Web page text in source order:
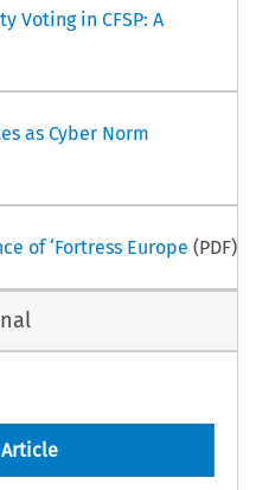
Voting in CFSP: A
as Cyber Norm
of ‘Fortress Europe (PDF)